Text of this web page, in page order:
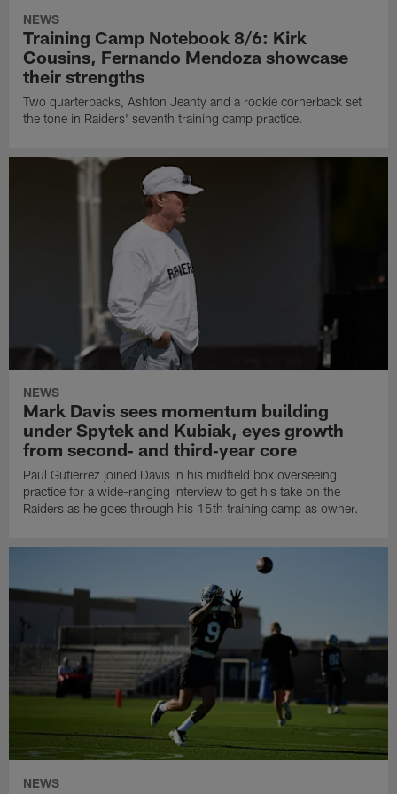
NEWS
Training Camp Notebook 8/6: Kirk
Cousins, Fernando Mendoza showcase
their strengths
Two quarterbacks, Ashton Jeanty and a rookie cornerback set
the tone in Raiders' seventh training camp practice.
NEWS
Mark Davis sees momentum building
under Spytek and Kubiak, eyes growth
from second‑ and third‑year core
Paul Gutierrez joined Davis in his midfield box overseeing
practice for a wide-ranging interview to get his take on the
Raiders as he goes through his 15th training camp as owner.
NEWS